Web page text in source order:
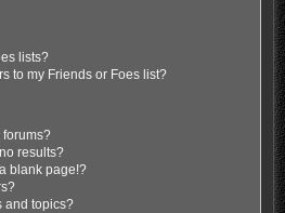
lists?
to my Friends or Foes list?
forums?
results?
blank page!?
and topics?